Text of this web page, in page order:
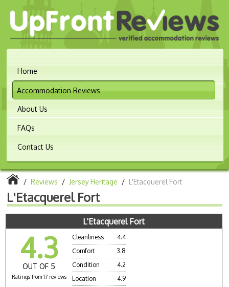
Home
Accommodation Reviews
About Us
FAQs
Contact Us
/ Reviews / Jersey Heritage / L'Etacquerel Fort
L'Etacquerel Fort
L'Etacquerel Fort
4.3
OUT OF 5
Ratings from 17 reviews
Cleanliness
4.4
Comfort
3.8
Condition
4.2
Location
4.9